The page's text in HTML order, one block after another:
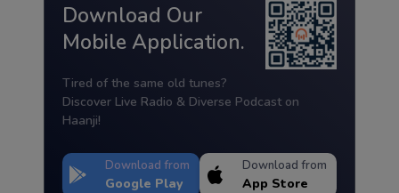
Download Our
Mobile Application.
Tired of the same old tunes?
Discover Live Radio & Diverse Podcast on
Haanji!
Download from
Google Play
Download from
App Store